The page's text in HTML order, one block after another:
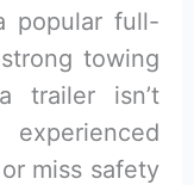
popular full-
towing
trailer isn’t
miss safety